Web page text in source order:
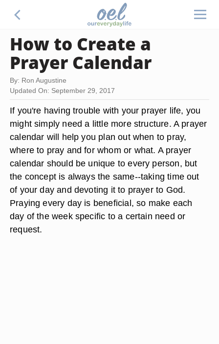
How to Create a
Prayer Calendar
By: Ron Augustine
Updated On: September 29, 2017
If you're having trouble with your prayer life, you
might simply need a little more structure. A prayer
calendar will help you plan out when to pray,
where to pray and for whom or what. A prayer
calendar should be unique to every person, but
the concept is always the same--taking time out
of your day and devoting it to prayer to God.
Praying every day is beneficial, so make each
day of the week specific to a certain need or
request.